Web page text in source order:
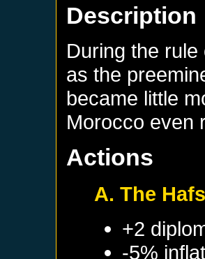
Description
During the
as the
became little
Morocco even
Actions
A. The
+2
-5%